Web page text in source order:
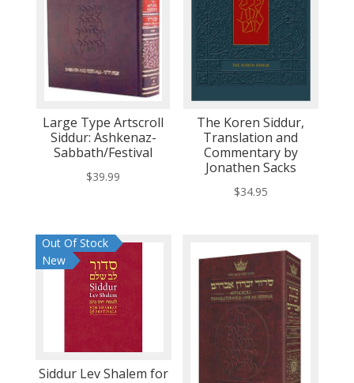
Large Type Artscroll
Siddur: Ashkenaz-
Sabbath/Festival
$39.99
The Koren Siddur,
Translation and
Commentary by
Jonathen Sacks
$34.95
Out Of Stock
New
Siddur Lev Shalem for